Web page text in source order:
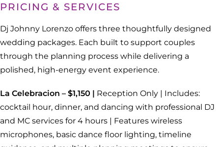
PRICING & SERVICES
Dj Johnny Lorenzo offers three thoughtfully designed
wedding packages. Each built to support couples
through the planning process while delivering a
polished, high-energy event experience.
La Celebracion – $1,150 | Reception Only | Includes:
cocktail hour, dinner, and dancing with professional DJ
and MC services for 4 hours | Features wireless
microphones, basic dance floor lighting, timeline